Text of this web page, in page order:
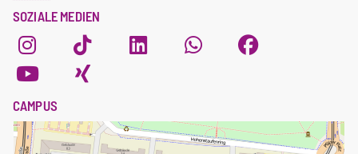
SOZIALE MEDIEN
CAMPUS